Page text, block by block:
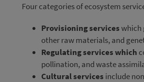
Four categories of ecosystem
Provisioning serviceswhich
other raw materials, and
Regulating services which
pollination, and waste
Cultural services include